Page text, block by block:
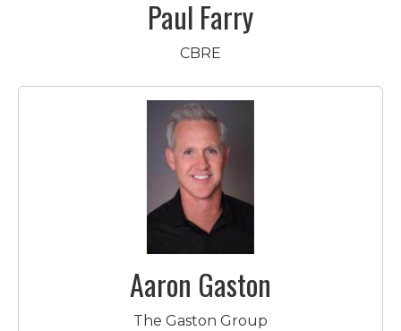
Paul Farry
CBRE
Aaron Gaston
The Gaston Group